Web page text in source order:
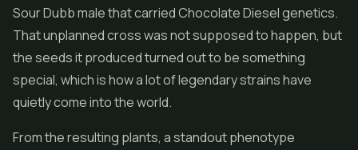
Sour Dubb male that carried Chocolate Diesel genetics.
That unplanned cross was not supposed to happen, but
the seeds it produced turned out to be something
special, which is how a lot of legendary strains have
quietly come into the world.
From the resulting plants, a standout phenotype